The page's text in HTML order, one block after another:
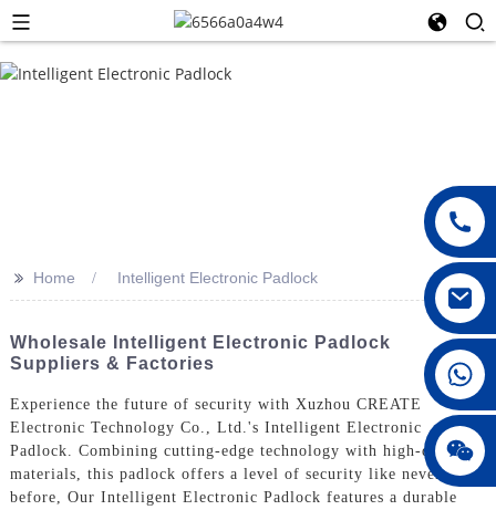
jenny010678
>> Home Intelligent Electronic Padlock
Wholesale Intelligent Electronic Padlock
Suppliers & Factories
Experience the future of security with Xuzhou CREATE
Electronic Technology Co., Ltd.'s Intelligent Electronic
Padlock. Combining cutting-edge technology with high-quality
materials, this padlock offers a level of security like never
before, Our Intelligent Electronic Padlock features a durable